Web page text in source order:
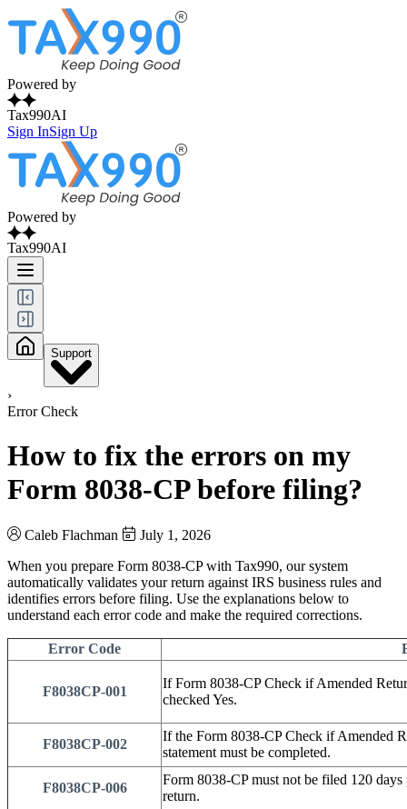
Powered by
Tax990AI
Sign InSign Up
Powered by
Tax990AI
Support
›
Error Check
How to fix the errors on my
Form 8038-CP before filing?
Caleb Flachman
July 1, 2026
When you prepare Form 8038-CP with Tax990, our system
automatically validates your return against IRS business rules and
identifies errors before filing. Use the explanations below to
understand each error code and make the required corrections.
Error Code
F8038CP-001
If Form 8038-CP Check if Amended
checked Yes.
F8038CP-002
If the Form 8038-CP Check if Amended
statement must be completed.
F8038CP-006
Form 8038-CP must not be filed 120
return.